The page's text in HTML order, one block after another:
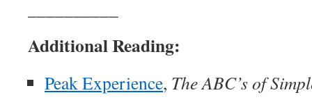
Additional Reading:
Peak Experience, The ABC’s of